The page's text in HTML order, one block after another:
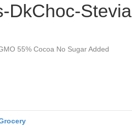
DkChoc-Stevia
55% Cocoa No Sugar Added